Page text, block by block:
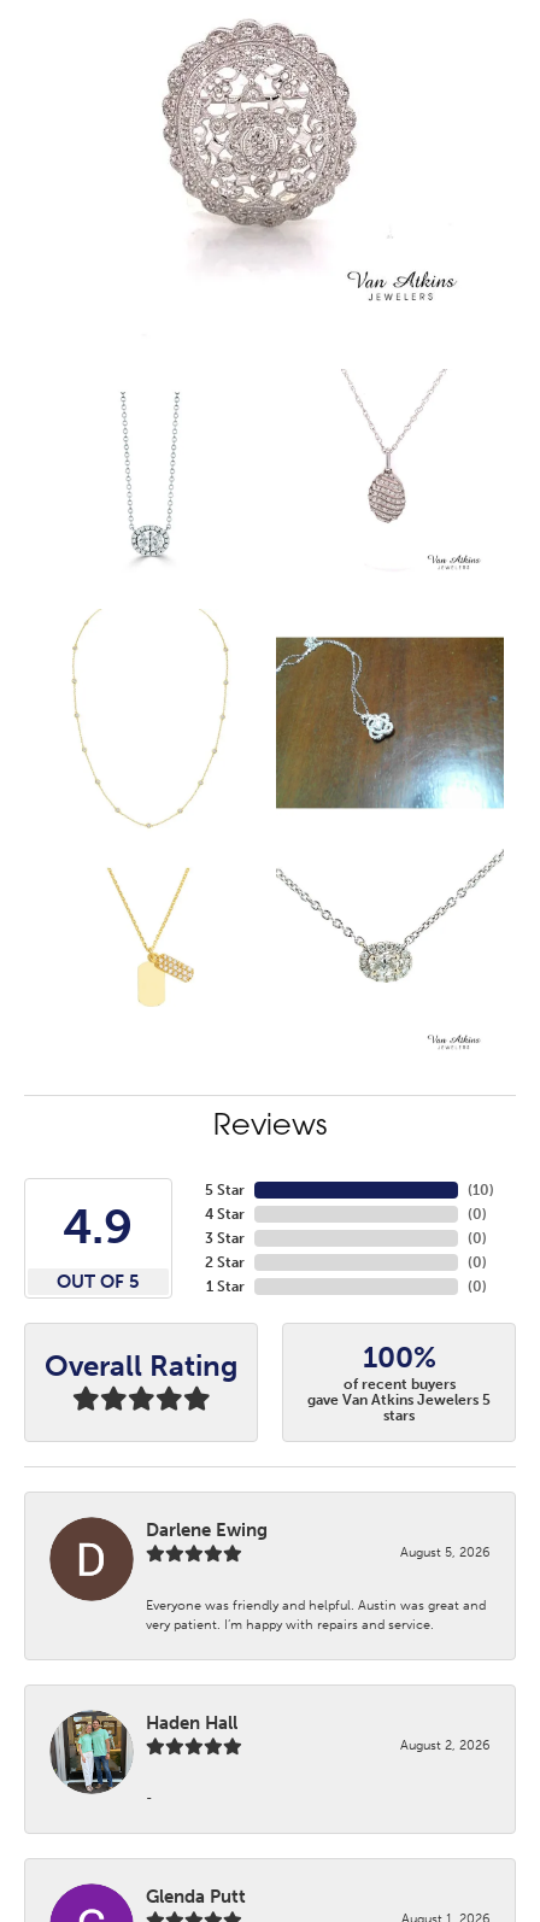
Reviews
4.9
OUT OF 5
5 Star
4 Star
3 Star
2 Star
1 Star
(10)
(0)
(0)
(0)
(0)
Overall Rating 100%
of recent buyers
gave Van Atkins Jewelers 5
stars
Darlene Ewing
August 5, 2026
Everyone was friendly and helpful. Austin was great and
very patient. I’m happy with repairs and service.
Haden Hall
August 2, 2026
-
Glenda Putt